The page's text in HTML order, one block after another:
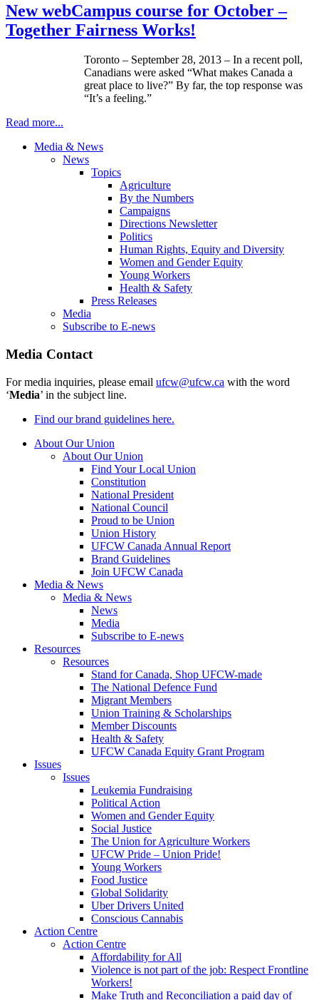
New webCampus course for October –
Together Fairness Works!
Toronto – September 28, 2013 – In a recent poll,
Canadians were asked “What makes Canada a
great place to live?” By far, the top response was
“It’s a feeling.”
Read more...
Media & News
News
Topics
Agriculture
By the Numbers
Campaigns
Directions Newsletter
Politics
Human Rights, Equity and Diversity
Women and Gender Equity
Young Workers
Health & Safety
Press Releases
Media
Subscribe to E-news
Media Contact
For media inquiries, please email ufcw@ufcw.ca with the word
‘Media’ in the subject line.
Find our brand guidelines here.
About Our Union
About Our Union
Find Your Local Union
Constitution
National President
National Council
Proud to be Union
Union History
UFCW Canada Annual Report
Brand Guidelines
Join UFCW Canada
Media & News
Media & News
News
Media
Subscribe to E-news
Resources
Resources
Stand for Canada, Shop UFCW-made
The National Defence Fund
Migrant Members
Union Training & Scholarships
Member Discounts
Health & Safety
UFCW Canada Equity Grant Program
Issues
Issues
Leukemia Fundraising
Political Action
Women and Gender Equity
Social Justice
The Union for Agriculture Workers
UFCW Pride – Union Pride!
Young Workers
Food Justice
Global Solidarity
Uber Drivers United
Conscious Cannabis
Action Centre
Action Centre
Affordability for All
Violence is not part of the job: Respect Frontline
Workers!
Make Truth and Reconciliation a paid day of